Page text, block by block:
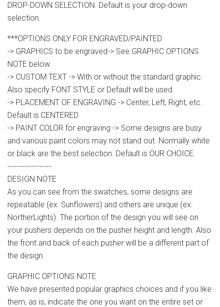
DROP-DOWN SELECTION. Default is your drop-down
selection.
***OPTIONS ONLY FOR ENGRAVED/PAINTED
-> GRAPHICS to be engraved-> See GRAPHIC OPTIONS
NOTE below.
-> CUSTOM TEXT -> With or without the standard graphic.
Also specify FONT STYLE or Default will be used.
-> PLACEMENT OF ENGRAVING -> Center, Left, Right, etc.
Default is CENTERED
-> PAINT COLOR for engraving -> Some designs are busy
and various paint colors may not stand out. Normally white
or black are the best selection. Default is OUR CHOICE.
------------------
DESIGN NOTE
As you can see from the swatches, some designs are
repeatable (ex: Sunflowers) and others are unique (ex:
NortherLights). The portion of the design you will see on
your pushers depends on the pusher height and length. Also
the front and back of each pusher will be a different part of
the design.
GRAPHIC OPTIONS NOTE
We have presented popular graphics choices and if you like
them, as is, indicate the one you want on the entire set or